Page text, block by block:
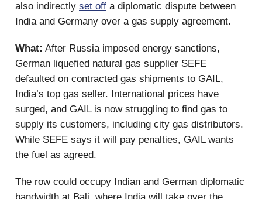
also indirectly set off a diplomatic dispute between
India and Germany over a gas supply agreement.
What: After Russia imposed energy sanctions,
German liquefied natural gas supplier SEFE
defaulted on contracted gas shipments to GAIL,
India’s top gas seller. International prices have
surged, and GAIL is now struggling to find gas to
supply its customers, including city gas distributors.
While SEFE says it will pay penalties, GAIL wants
the fuel as agreed.
The row could occupy Indian and German diplomatic